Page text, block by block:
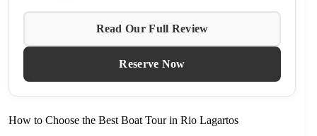
Read Our Full Review
Reserve Now
How to Choose the Best Boat Tour in Rio Lagartos